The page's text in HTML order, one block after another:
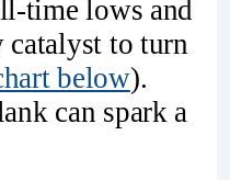
time lows and
to turn
below).
can spark a